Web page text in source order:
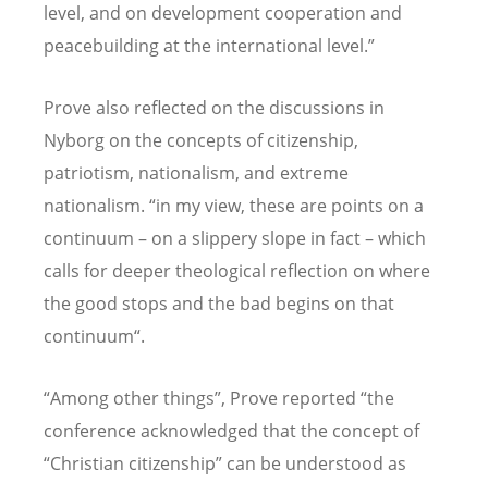
level, and on development cooperation and
peacebuilding at the international level.”
Prove also reflected on the discussions in
Nyborg on the concepts of citizenship,
patriotism, nationalism, and extreme
nationalism. “in my view, these are points on a
continuum – on a slippery slope in fact – which
calls for deeper theological reflection on where
the good stops and the bad begins on that
continuum“.
“Among other things”, Prove reported “the
conference acknowledged that the concept of
“Christian citizenship” can be understood as